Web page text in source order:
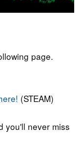
page.
(STEAM)
you'll never miss